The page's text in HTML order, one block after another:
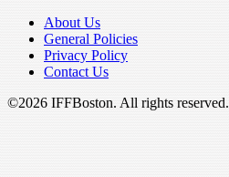
About Us
General Policies
Privacy Policy
Contact Us
©2026 IFFBoston. All rights reserved.